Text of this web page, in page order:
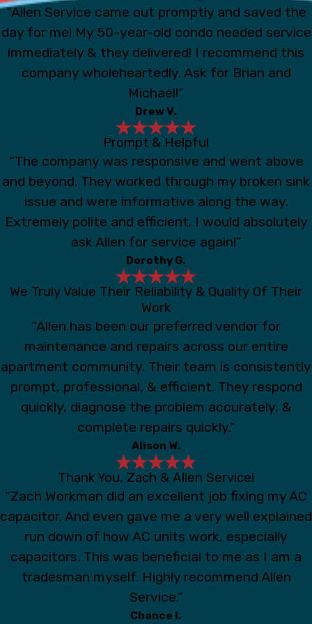
“Allen Service came out promptly and saved the
day for me! My 50-year-old condo needed service
immediately & they delivered! I recommend this
company wholeheartedly. Ask for Brian and
Michael!”
Drew V.
Prompt & Helpful
“The company was responsive and went above
and beyond. They worked through my broken sink
issue and were informative along the way.
Extremely polite and efficient. I would absolutely
ask Allen for service again!”
Dorothy G.
We Truly Value Their Reliability & Quality Of Their
Work
“Allen has been our preferred vendor for
maintenance and repairs across our entire
apartment community. Their team is consistently
prompt, professional, & efficient. They respond
quickly, diagnose the problem accurately, &
complete repairs quickly.”
Alison W.
Thank You, Zach & Allen Service!
“Zach Workman did an excellent job fixing my AC
capacitor. And even gave me a very well explained
run down of how AC units work, especially
capacitors. This was beneficial to me as I am a
tradesman myself. Highly recommend Allen
Service.”
Chance I.